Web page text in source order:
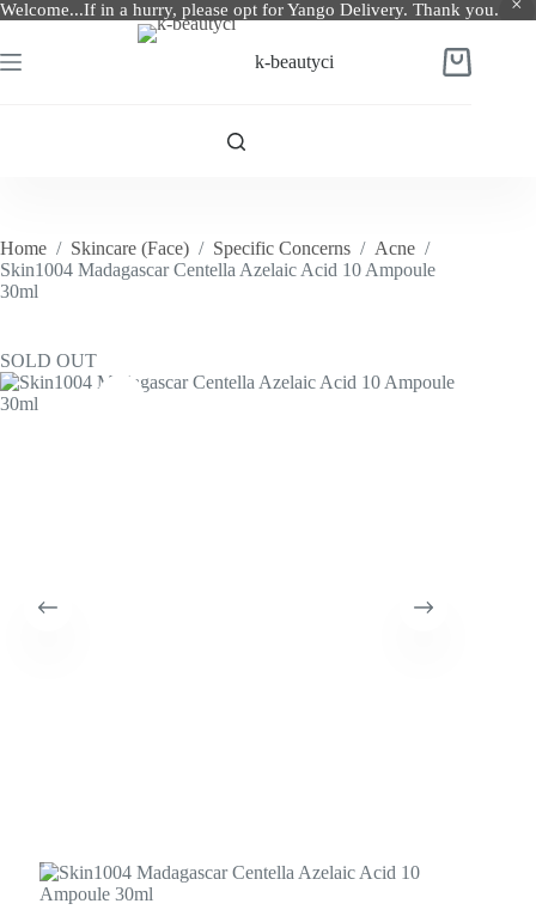
Welcome...If in a hurry, please opt for Yango Delivery. Thank you.
to
content
k-beautyci
Shopping
Home / Skincare (Face) / Specific Concerns / Acne /
Skin1004 Madagascar Centella Azelaic Acid 10 Ampoule
30ml
SOLD OUT